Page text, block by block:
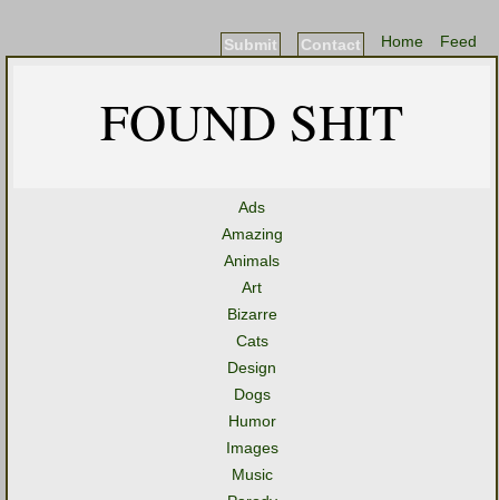
Feed
Home
Contact
Submit
FOUND SHIT
Ads
Amazing
Animals
Art
Bizarre
Cats
Design
Dogs
Humor
Images
Music